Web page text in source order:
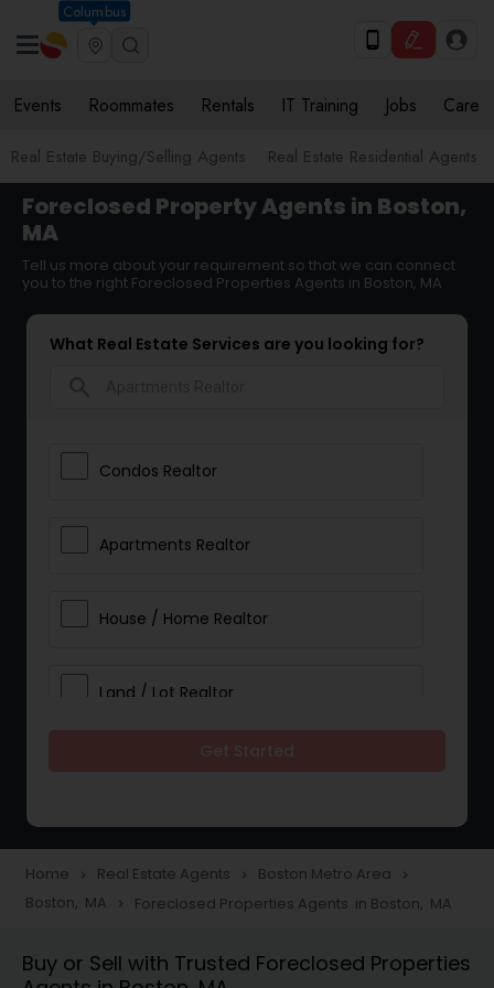
Columbus
Events Roommates Rentals IT Training Jobs Care
Real Estate Buying/Selling Agents Real Estate Residential Agents
Foreclosed Property Agents in Boston,
MA
Tell us more about your requirement so that we can connect
you to the right Foreclosed Properties Agents in Boston, MA
What Real Estate Services are you looking for?
Condos Realtor
Apartments Realtor
House / Home Realtor
Land / Lot Realtor
Townhouses Realtor
Home navigate_next Real Estate Agents navigate_next Boston Metro Area navigate_next
Boston, MA navigate_next Foreclosed Properties Agents in Boston, MA
Buy or Sell with Trusted Foreclosed Properties